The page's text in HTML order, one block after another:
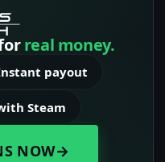
real money.
payout
Steam
NOW→